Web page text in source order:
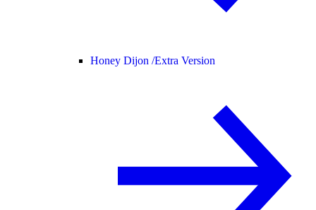
Honey Dijon /Extra Version